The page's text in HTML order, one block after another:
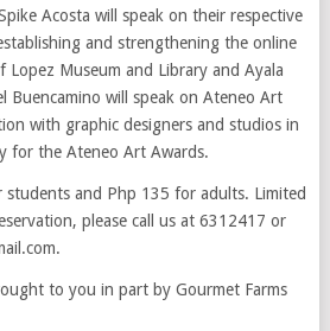
Acosta will speak on their respective
and strengthening the online
Lopez Museum and Library and Ayala
Buencamino will speak on Ateneo Art
with graphic designers and studios in
for the Ateneo Art Awards.
students and Php 135 for adults. Limited
please call us at 6312417 or
to you in part by Gourmet Farms